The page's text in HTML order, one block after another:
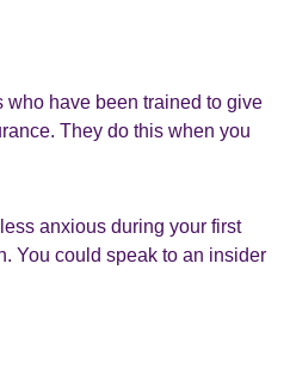
who have been trained to give
They do this when you
anxious during your first
You could speak to an insider